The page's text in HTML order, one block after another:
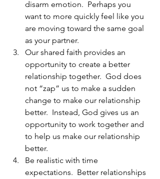
disarm emotion.  Perhaps you
want to more quickly feel like you
are moving toward the same goal
as your partner.
Our shared faith provides an
opportunity to create a better
relationship together.  God does
not “zap” us to make a sudden
change to make our relationship
better.  Instead, God gives us an
opportunity to work together and
to help us make our relationship
better.
Be realistic with time
expectations.  Better relationships